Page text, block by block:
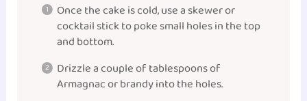
Once the cake is cold, use a skewer or
cocktail stick to poke small holes in the top
and bottom.
Drizzle a couple of tablespoons of
Armagnac or brandy into the holes.